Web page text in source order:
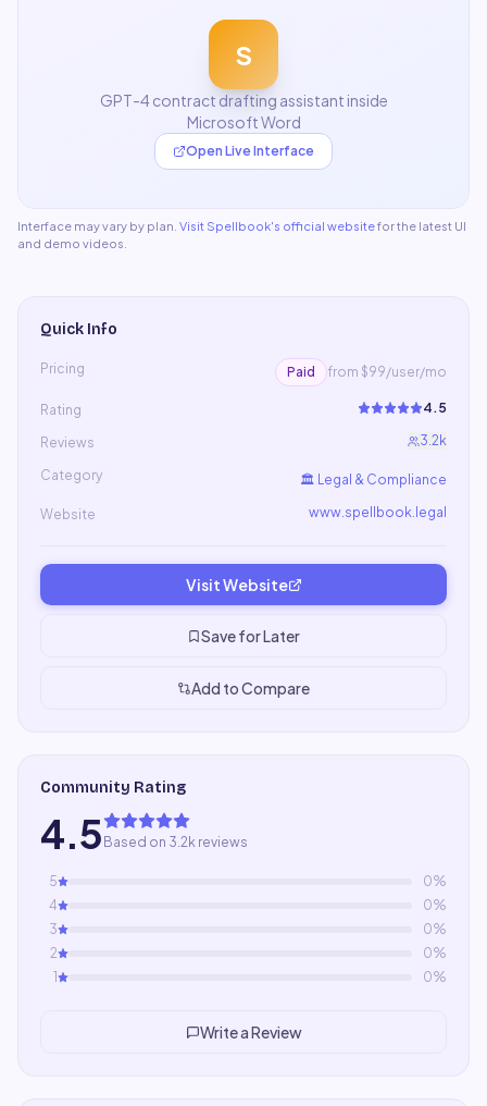
S
GPT-4 contract drafting assistant inside
Microsoft Word
Open Live Interface
Interface may vary by plan. Visit Spellbook's official websitefor the latest UI
and demo videos.
Quick Info
Pricing Paid from $99/user/mo
Rating 4.5
Reviews 3.2k
Category 🏛️ Legal & Compliance
Website www.spellbook.legal
Visit Website
Save for Later
Add to Compare
Community Rating
4.5 Based on 3.2k reviews
5 0%
4
0%
3
0%
2
0%
1
0%
Write a Review